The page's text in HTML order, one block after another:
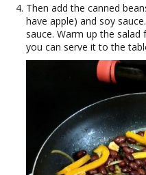
Then add the canned
have apple) and soy
sauce. Warm up the
you can serve it to the